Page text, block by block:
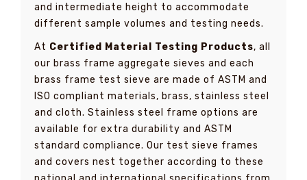
and intermediate height to accommodate
different sample volumes and testing needs.
At Certified Material Testing Products, all
our brass frame aggregate sieves and each
brass frame test sieve are made of ASTM and
ISO compliant materials, brass, stainless steel
and cloth. Stainless steel frame options are
available for extra durability and ASTM
standard compliance. Our test sieve frames
and covers nest together according to these